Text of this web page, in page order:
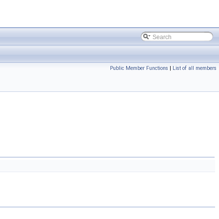
Public Member Functions | List of all members